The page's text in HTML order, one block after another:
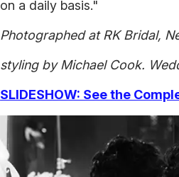
on a daily basis."
Photographed at RK Bridal,
styling by Michael Cook.
SLIDESHOW: See the